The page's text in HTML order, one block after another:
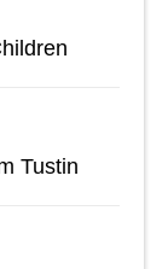
Tustin